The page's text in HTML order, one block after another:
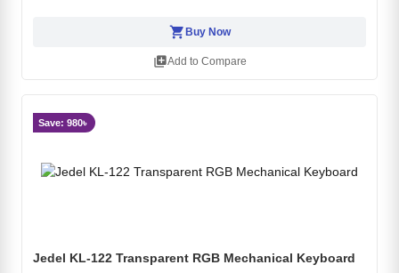
shopping_cart Buy Now
library_addAdd to Compare
Save: 980৳
Jedel KL-122 Transparent RGB Mechanical Keyboard